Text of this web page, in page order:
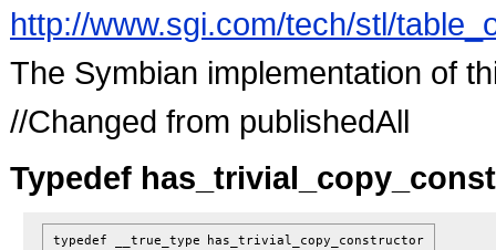
http://www.sgi.com/tech/stl/
The Symbian implementation of
//Changed from publishedAll
Typedef
typedef __true_type has_trivial_copy_constructor